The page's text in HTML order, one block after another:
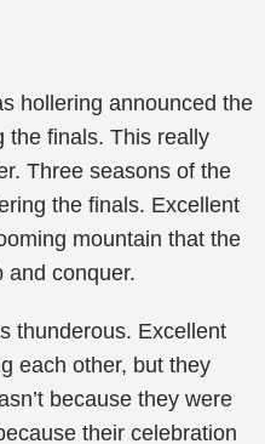
hollering announced the
the finals. This really
Three seasons of the
the finals. Excellent
mountain that the
and conquer.
thunderous. Excellent
each other, but they
because they were
their celebration